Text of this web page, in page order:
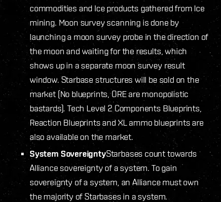
commodities and Ice products gathered from Ice
mining. Moon survey scanning is done by
launching a moon survey probe in the direction of
the moon and waiting for the results, which
shows up in a separate moon survey result
window. Starbase structures will be sold on the
market (No blueprints, ORE are monopolistic
bastards). Tech Level 2 Components Blueprints,
Reaction Blueprints and XL ammo blueprints are
also available on the market.
System SovereigntyStarbases count towards
Alliance sovereignty of a system. To gain
sovereignty of a system, an Alliance must own
the majority of Starbases in a system.